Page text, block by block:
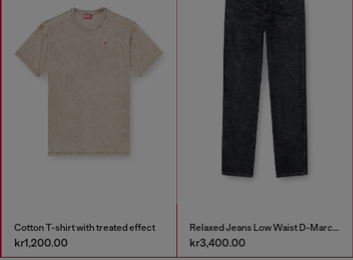
Cotton T-shirt with treated effect
kr1,200.00
Relaxed Jeans Low Waist D-Marcus
kr3,400.00